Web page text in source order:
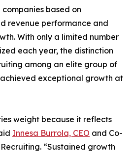
based on
revenue performance and
With only a limited number
each year, the distinction
among an elite group of
achieved exceptional growth at
weight because it reflects
Innesa Burrola, CEO and Co-
“Sustained growth